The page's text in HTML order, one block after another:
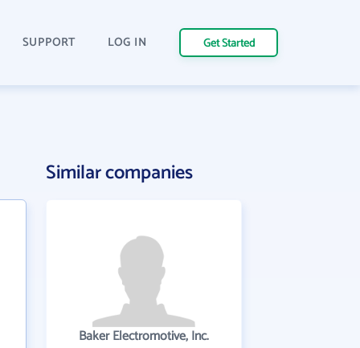
SUPPORT LOG IN Get Started
Similar companies
Baker Electromotive, Inc.